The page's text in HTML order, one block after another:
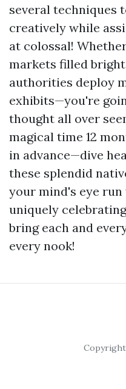
several techniques
creatively while
at colossal!
markets filled
authorities deploy
exhibits—you're
thought all over
magical time 12
in advance—dive
these splendid
your mind's eye
uniquely
bring each and
every nook!